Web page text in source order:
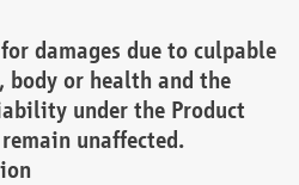
damages due to culpable
or health and the
under the Product
unaffected.